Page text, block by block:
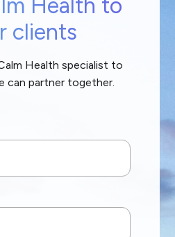
clients
Health specialist to
can partner together.